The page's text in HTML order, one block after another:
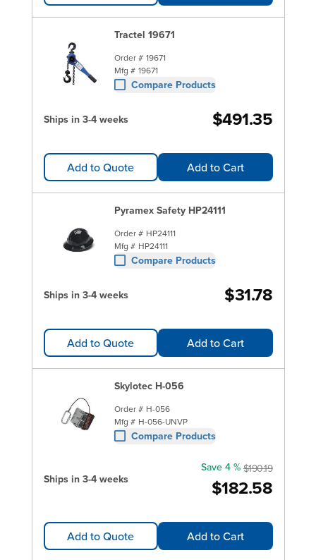
Tractel 19671
Order # 19671
Mfg # 19671
Compare Products
Ships in 3-4 weeks $491.35
Add to Quote Add to Cart
Pyramex Safety HP24111
Order # HP24111
Mfg # HP24111
Compare Products
Ships in 3-4 weeks $31.78
Add to Quote Add to Cart
Skylotec H-056
Order # H-056
Mfg # H-056-UNVP
Compare Products
Ships in 3-4 weeks $182.58
Save 4 % $190.19
Add to Quote Add to Cart